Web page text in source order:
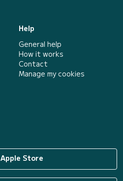
Help
General help
How it works
Contact
Manage my cookies
Apple Store